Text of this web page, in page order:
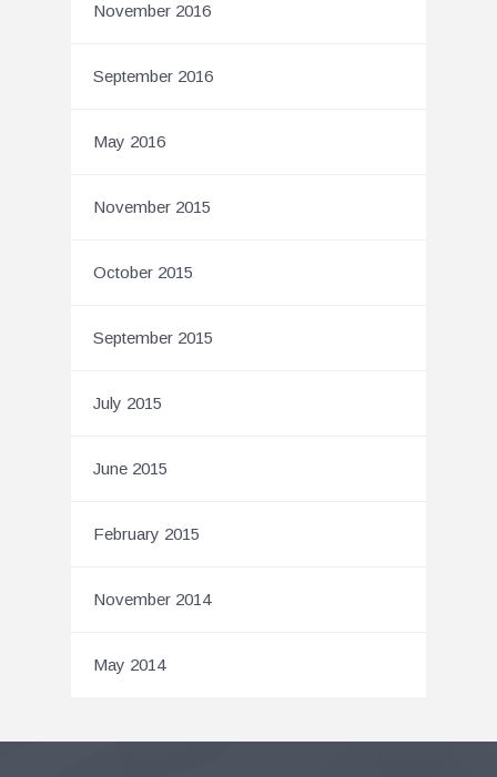
November 2016
September 2016
May 2016
November 2015
October 2015
September 2015
July 2015
June 2015
February 2015
November 2014
May 2014